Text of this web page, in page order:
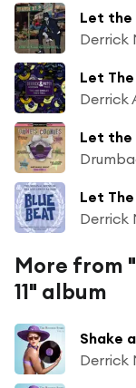
Let the
Derrick
Let the
Let
Derrick
More from
11" album
Shake
Derrick